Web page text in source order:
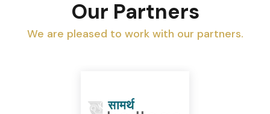
Our Partners
We are pleased to work with our partners.